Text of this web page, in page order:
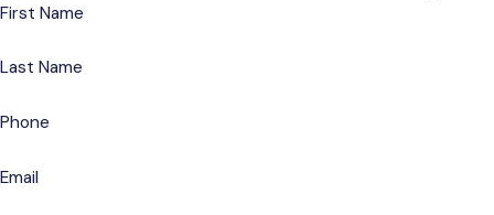
First Name
Last Name
Phone
Email